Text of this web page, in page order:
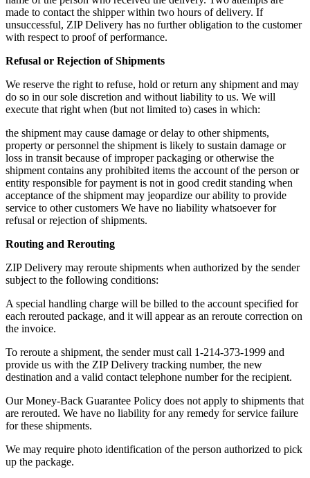
made to contact the shipper within two hours of delivery. If
unsuccessful, ZIP Delivery has no further obligation to the customer
with respect to proof of performance.
Refusal or Rejection of Shipments
We reserve the right to refuse, hold or return any shipment and may
do so in our sole discretion and without liability to us. We will
execute that right when (but not limited to) cases in which:
the shipment may cause damage or delay to other shipments,
property or personnel the shipment is likely to sustain damage or
loss in transit because of improper packaging or otherwise the
shipment contains any prohibited items the account of the person or
entity responsible for payment is not in good credit standing when
acceptance of the shipment may jeopardize our ability to provide
service to other customers We have no liability whatsoever for
refusal or rejection of shipments.
Routing and Rerouting
ZIP Delivery may reroute shipments when authorized by the sender
subject to the following conditions:
A special handling charge will be billed to the account specified for
each rerouted package, and it will appear as an reroute correction on
the invoice.
To reroute a shipment, the sender must call 1-214-373-1999 and
provide us with the ZIP Delivery tracking number, the new
destination and a valid contact telephone number for the recipient.
Our Money-Back Guarantee Policy does not apply to shipments that
are rerouted. We have no liability for any remedy for service failure
for these shipments.
We may require photo identification of the person authorized to pick
up the package.